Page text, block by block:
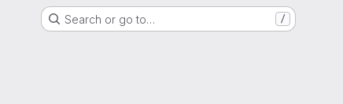
Search or go to… /